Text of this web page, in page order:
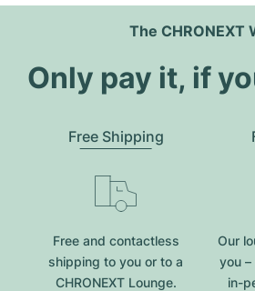
The CHRONEXT
Only pay it, if
Free Shipping
Free and contactless
shipping to you or to a
CHRONEXT Lounge.
Our
you
in-